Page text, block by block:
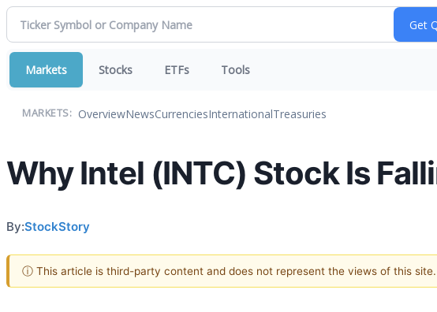
Markets Stocks ETFs Tools
MARKETS: OverviewNewsCurrenciesInternationalTreasuries
Why Intel (INTC) Stock Is
By:StockStory
ⓘ This article is third-party content and does not represent the views of this